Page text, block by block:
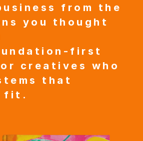
from the
you thought
first
creatives who
that
fit.